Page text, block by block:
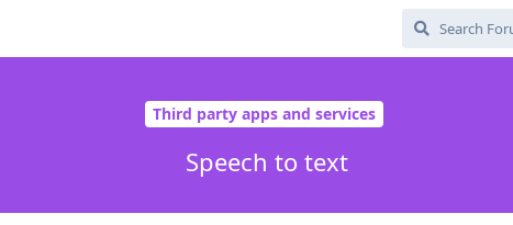
Third party apps and services
Speech to text